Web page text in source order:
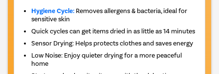
Hygiene Cycle: Removes allergens & bacteria, ideal for
sensitive skin
Quick cycles can get items dried in as little as 14 minutes
Sensor Drying: Helps protects clothes and saves energy
Low Noise: Enjoy quieter drying for a more peaceful
home